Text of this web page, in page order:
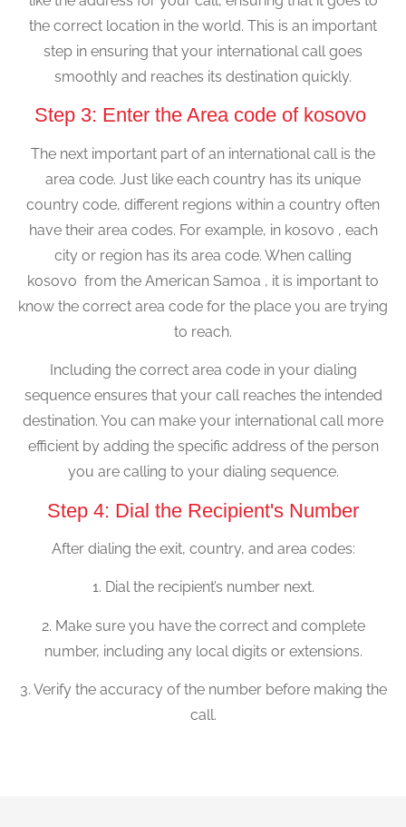
the correct location in the world. This is an important
step in ensuring that your international call goes
smoothly and reaches its destination quickly.
Step 3: Enter the Area code of kosovo
The next important part of an international call is the
area code. Just like each country has its unique
country code, different regions within a country often
have their area codes. For example, in kosovo , each
city or region has its area code. When calling
kosovo from the American Samoa , it is important to
know the correct area code for the place you are trying
to reach.
Including the correct area code in your dialing
sequence ensures that your call reaches the intended
destination. You can make your international call more
efficient by adding the specific address of the person
you are calling to your dialing sequence.
Step 4: Dial the Recipient's Number
After dialing the exit, country, and area codes:
1. Dial the recipient’s number next.
2. Make sure you have the correct and complete
number, including any local digits or extensions.
3. Verify the accuracy of the number before making the
call.